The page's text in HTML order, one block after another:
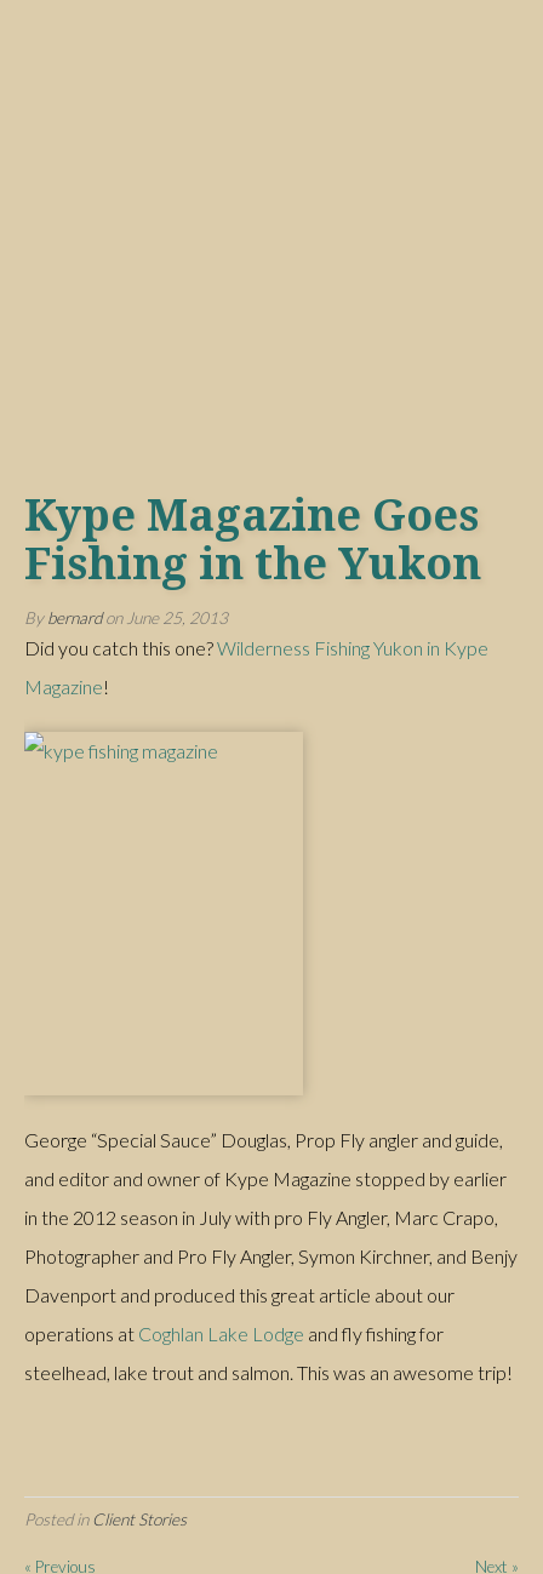
Kype Magazine Goes
Fishing in the Yukon
Bybernardon June 25, 2013
Did you catch this one?Wilderness Fishing Yukon in Kype
Magazine!
George “Special Sauce” Douglas, Prop Fly angler and guide,
and editor and owner of Kype Magazine stopped by earlier
in the 2012 season in July with pro Fly Angler, Marc Crapo,
Photographer and Pro Fly Angler, Symon Kirchner, and Benjy
Davenport and produced this great article about our
operations at Coghlan Lake Lodge and fly fishing for
steelhead, lake trout and salmon. This was an awesome trip!
#fishing Tweets
Posted inClient Stories
« Previous Next »